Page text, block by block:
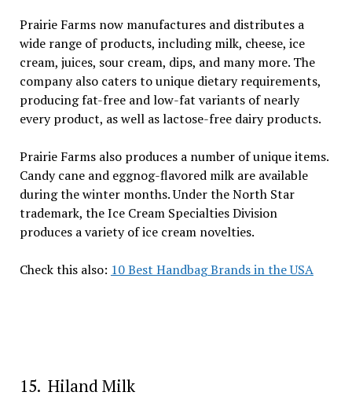
Prairie Farms now manufactures and distributes a
wide range of products, including milk, cheese, ice
cream, juices, sour cream, dips, and many more. The
company also caters to unique dietary requirements,
producing fat-free and low-fat variants of nearly
every product, as well as lactose-free dairy products.
Prairie Farms also produces a number of unique items.
Candy cane and eggnog-flavored milk are available
during the winter months. Under the North Star
trademark, the Ice Cream Specialties Division
produces a variety of ice cream novelties.
Check this also: 10 Best Handbag Brands in the USA
15. Hiland Milk